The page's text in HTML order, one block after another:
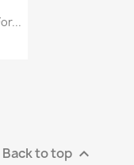
Back to top 